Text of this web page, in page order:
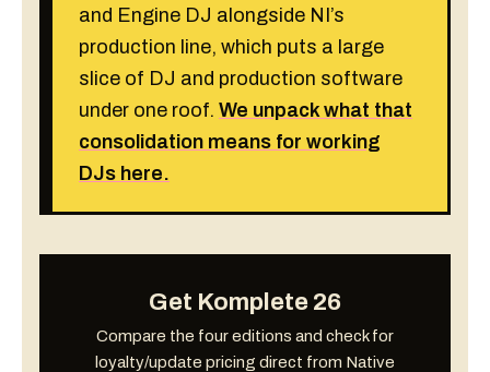
and Engine DJ alongside NI’s
production line, which puts a large
slice of DJ and production software
under one roof. We unpack what that
consolidation means for working
DJs here.
Get Komplete 26
Compare the four editions and check for
loyalty/update pricing direct from Native